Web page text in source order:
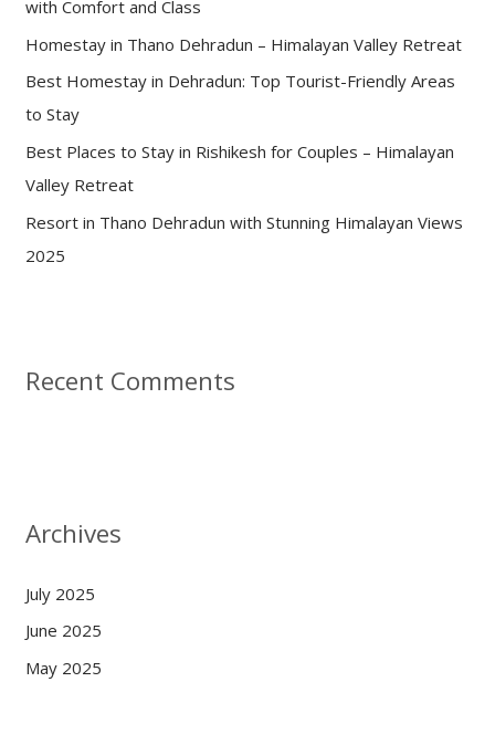
o
r
:
with Comfort and Class
Homestay in Thano Dehradun – Himalayan Valley Retreat
Best Homestay in Dehradun: Top Tourist-Friendly Areas
to Stay
Best Places to Stay in Rishikesh for Couples – Himalayan
Valley Retreat
Resort in Thano Dehradun with Stunning Himalayan Views
2025
Recent Comments
Archives
July 2025
June 2025
May 2025